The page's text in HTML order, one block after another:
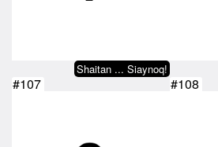
Shaitan ... Siaynoq!
#107 #108